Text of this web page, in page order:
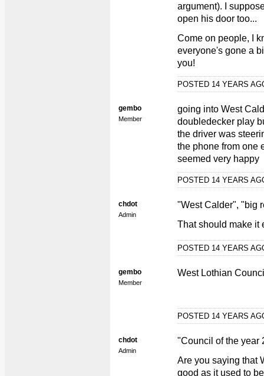
argument). I
open his door too...
Come on people, I
everyone's gone a
you!
POSTED 14 YEARS
gembo
Member
going into West
doubledecker play
the driver was
the phone from one
seemed very happy
POSTED 14 YEARS
chdot
Admin
"West Calder", "big
That should make it
POSTED 14 YEARS
gembo
Member
West Lothian
POSTED 14 YEARS
chdot
Admin
"Council of the year
Are you saying that
good as it used to